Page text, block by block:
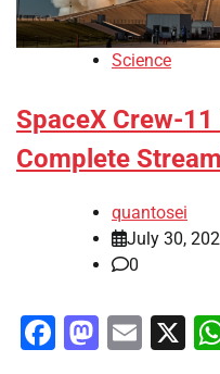
Science
SpaceX Crew-
Complete
quantosei
July 30,
0
Facebook
X